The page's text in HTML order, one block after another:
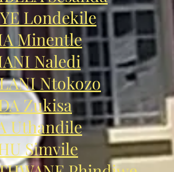
Londekile
Minentle
Naledi
Ntokozo
Zukisa
Uthandile
Simvile